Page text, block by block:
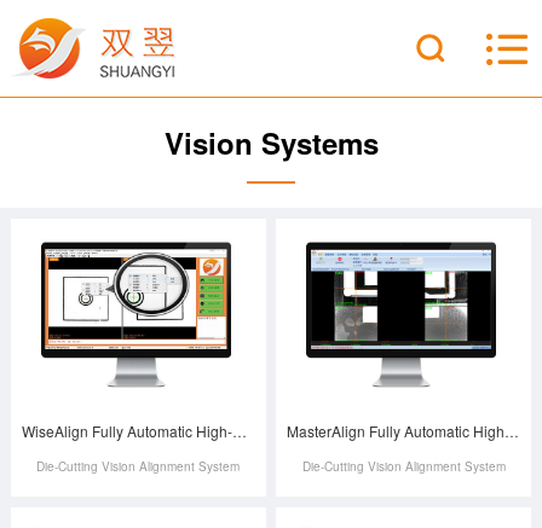
Vision Systems
WiseAlign Fully Automatic High-Precision Die-Cutting Machine Vision Alignment System
Die-Cutting Vision Alignment System
MasterAlign Fully Automatic High-Precision Die-Cutting Machine Vision Alignment System
Die-Cutting Vision Alignment System